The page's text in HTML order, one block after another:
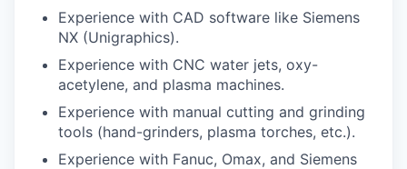
Experience with CAD software like Siemens
NX (Unigraphics).
Experience with CNC water jets, oxy-
acetylene, and plasma machines.
Experience with manual cutting and grinding
tools (hand-grinders, plasma torches, etc.).
Experience with Fanuc, Omax, and Siemens